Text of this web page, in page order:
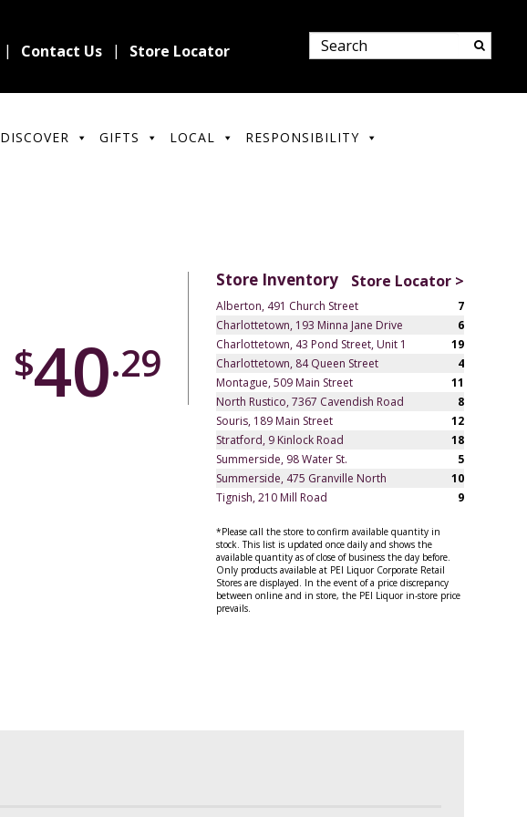
Contact Us Store Locator
DISCOVER GIFTS LOCAL RESPONSIBILITY
$40.29
Store Inventory Store Locator >
Alberton, 491 Church Street
7
Charlottetown, 193 Minna Jane Drive
6
Charlottetown, 43 Pond Street, Unit 1
19
Charlottetown, 84 Queen Street
4
Montague, 509 Main Street
11
North Rustico, 7367 Cavendish Road
8
Souris, 189 Main Street
12
Stratford, 9 Kinlock Road
18
Summerside, 98 Water St.
5
Summerside, 475 Granville North
10
Tignish, 210 Mill Road
9
*Please call the store to confirm available quantity in
stock. This list is updated once daily and shows the
available quantity as of close of business the day before.
Only products available at PEI Liquor Corporate Retail
Stores are displayed. In the event of a price discrepancy
between online and in store, the PEI Liquor in-store price
prevails.